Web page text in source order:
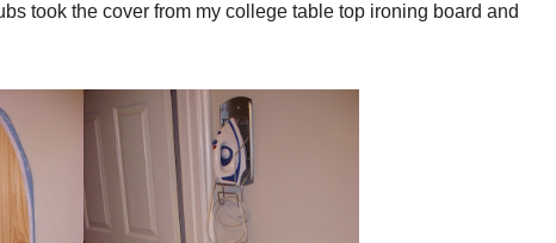
took the cover from my college table top ironing board and